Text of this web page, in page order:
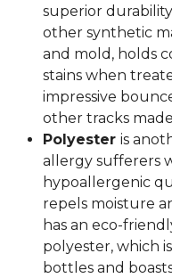
superior
other synthetic
and mold, holds
stains when
impressive
other tracks
Polyester is
allergy sufferers
hypoallergenic
repels moisture
has an eco-
polyester, which
bottles and